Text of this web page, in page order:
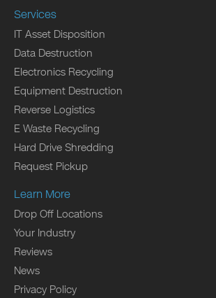
Services
IT Asset Disposition
Data Destruction
Electronics Recycling
Equipment Destruction
Reverse Logistics
E Waste Recycling
Hard Drive Shredding
Request Pickup
Learn More
Drop Off Locations
Your Industry
Reviews
News
Privacy Policy